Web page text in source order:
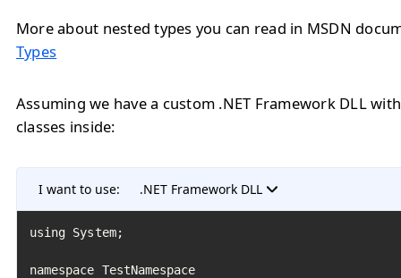
More about nested types you can read in MSDN
Types
Assuming we have a custom .NET Framework DLL
classes inside:
I want to use: .NET Framework DLL
﻿using System;
namespace TestNamespace